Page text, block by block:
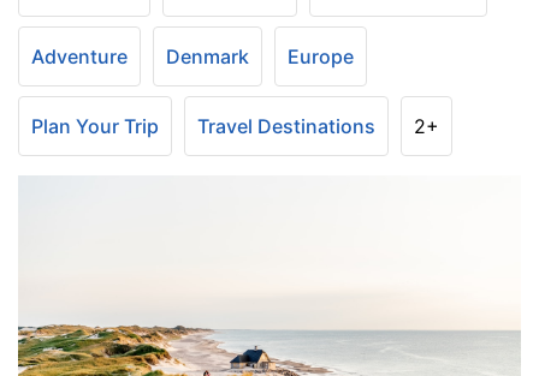
Adventure Denmark Europe
Plan Your Trip Travel Destinations 2+